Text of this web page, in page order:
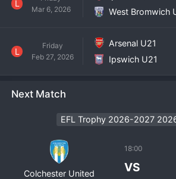
L
Mar 6, 2026
West Bromwich
L
Friday
Feb 27, 2026
Arsenal U21
Ipswich U21
Next Match
EFL Trophy 2026-2027
Colchester United
18:00
VS